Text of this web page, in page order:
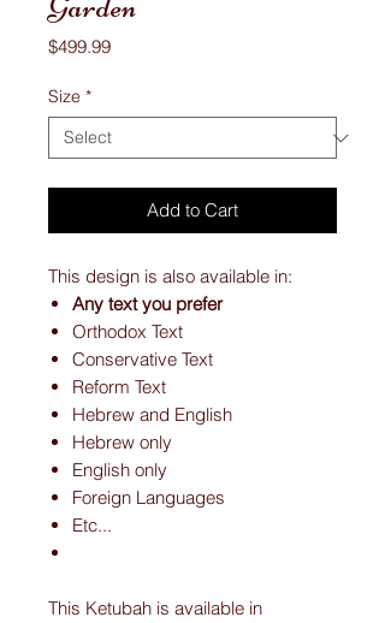
$499.99Price
Size *
Add to Cart
This design is also available in:
Any text you prefer
Orthodox Text
Conservative Text
Reform Text
Hebrew and English
Hebrew only
English only
Foreign Languages
Etc...
This Ketubah is available in